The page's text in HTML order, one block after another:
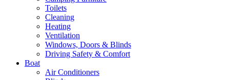
Toilets
Cleaning
Heating
Ventilation
Windows, Doors & Blinds
Driving Safety & Comfort
Boat
Air Conditioners